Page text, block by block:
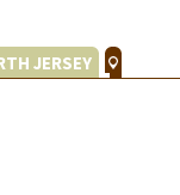
JERSEY